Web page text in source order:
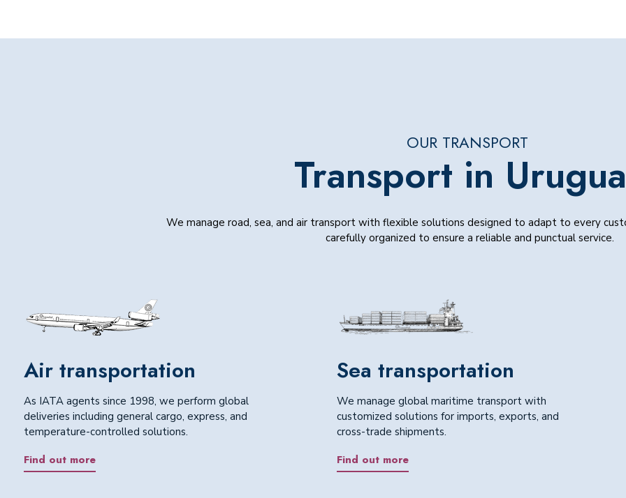
OUR TRANSPORT
Transport in
We manage road, sea, and air transport with flexible solutions designed to adapt to every
carefully organized to ensure a reliable and punctual service.
Air transportation
As IATA agents since 1998, we perform global
deliveries including general cargo, express, and
temperature-controlled solutions.
Find out more
Sea transportation
We manage global maritime transport with
customized solutions for imports, exports, and
cross-trade shipments.
Find out more